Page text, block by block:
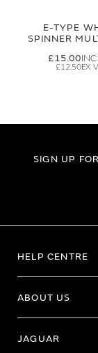
E-TYPE
SPINNER
£15.00
£12.50
SIGN UP
HELP CENTRE
ABOUT US
JAGUAR